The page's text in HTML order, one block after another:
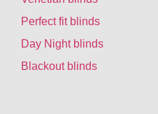
Perfect fit blinds
Day Night blinds
Blackout blinds